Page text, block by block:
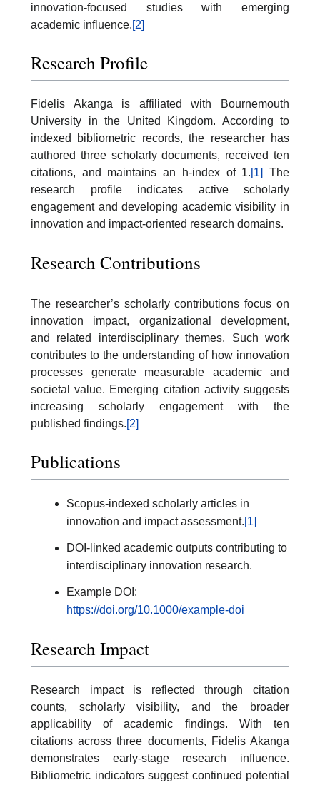
innovation-focused studies with emerging
academic influence.[2]
Research Profile
Fidelis Akanga is affiliated with Bournemouth
University in the United Kingdom. According to
indexed bibliometric records, the researcher has
authored three scholarly documents, received ten
citations, and maintains an h-index of 1.[1]
The
research profile indicates active scholarly
engagement and developing academic visibility in
innovation and impact-oriented research domains.
Research Contributions
The researcher’s scholarly contributions focus on
innovation impact, organizational development,
and related interdisciplinary themes. Such work
contributes to the understanding of how innovation
processes generate measurable academic and
societal value. Emerging citation activity suggests
increasing scholarly engagement with the
published findings.[2]
Publications
Scopus-indexed scholarly articles in
innovation and impact assessment.[1]
DOI-linked academic outputs contributing to
interdisciplinary innovation research.
Example DOI:
https://doi.org/10.1000/example-doi
Research Impact
Research impact is reflected through citation
counts, scholarly visibility, and the broader
applicability of academic findings. With ten
citations across three documents, Fidelis Akanga
demonstrates early-stage research influence.
Bibliometric indicators suggest continued potential